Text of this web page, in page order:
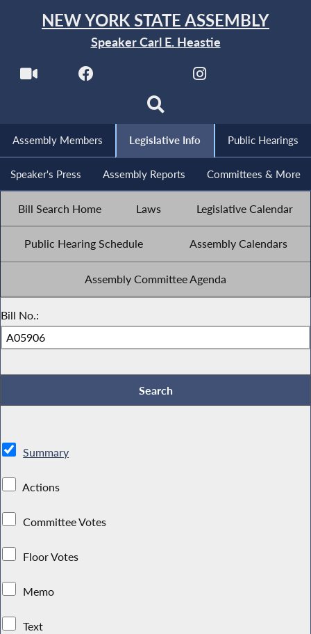
NEW YORK STATE ASSEMBLY
Speaker Carl E. Heastie
Assembly Members Legislative Info Public Hearings
Speaker's Press Assembly Reports Committees & More
Bill Search Home Laws Legislative Calendar
Public Hearing Schedule Assembly Calendars
Assembly Committee Agenda
Bill No.:
Summary
Actions
Committee Votes
Floor Votes
Memo
Text